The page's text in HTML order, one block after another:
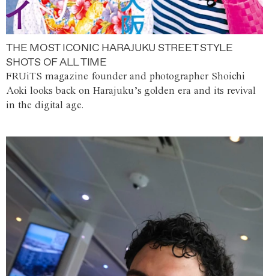
THE MOST ICONIC HARAJUKU STREET STYLE
SHOTS OF ALL TIME
FRUiTS magazine founder and photographer Shoichi
Aoki looks back on Harajuku’s golden era and its revival
in the digital age.